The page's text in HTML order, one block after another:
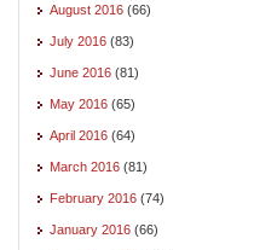
August 2016 (66)
July 2016 (83)
June 2016 (81)
May 2016 (65)
April 2016 (64)
March 2016 (81)
February 2016 (74)
January 2016 (66)